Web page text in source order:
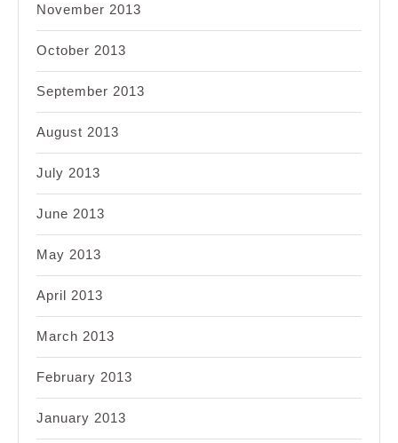
November 2013
October 2013
September 2013
August 2013
July 2013
June 2013
May 2013
April 2013
March 2013
February 2013
January 2013